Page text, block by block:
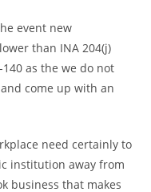
event new
than INA 204(j)
as the we do not
come up with an
need certainly to
institution away from
business that makes